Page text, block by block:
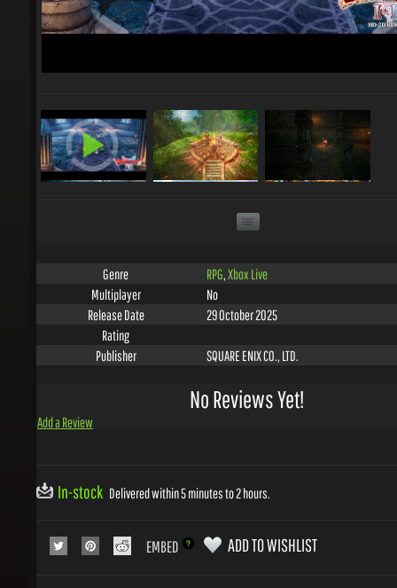
Multiplayer No
Release Date
29 October 2025
Rating
Publisher
No Reviews Yet!